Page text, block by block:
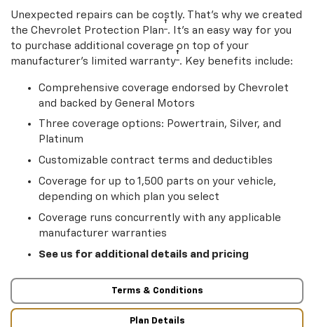
Unexpected repairs can be costly. That’s why we created
the Chevrolet Protection Plan† . It's an easy way for you
to purchase additional coverage on top of your
manufacturer’s limited warranty† . Key benefits include:
Comprehensive coverage endorsed by Chevrolet
and backed by General Motors
Three coverage options: Powertrain, Silver, and
Platinum
Customizable contract terms and deductibles
Coverage for up to 1,500 parts on your vehicle,
depending on which plan you select
Coverage runs concurrently with any applicable
manufacturer warranties
See us for additional details and pricing
Terms & Conditions
Plan Details